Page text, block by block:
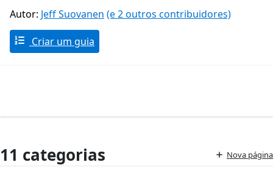
Autor: Jeff Suovanen (e 2 outros contribuidores)
Criar um guia
11 categorias Nova página